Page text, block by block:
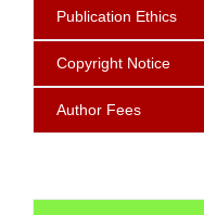
Publication Ethics
Copyright Notice
Author Fees